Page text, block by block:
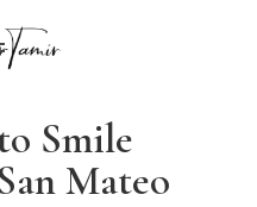
Smile
Mateo